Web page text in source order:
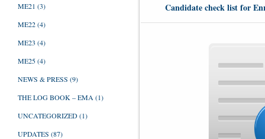
ME21 (3)
ME22(4)
ME23 (4)
ME25(4)
NEWS & PRESS (9)
THE LOG BOOK – EMA (1)
UNCATEGORIZED(1)
UPDATES (87)
Candidate check list for